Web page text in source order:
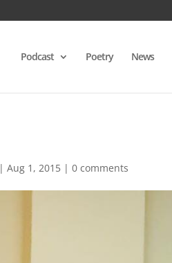
Podcast Poetry News
|Aug 1, 2015 |0 comments